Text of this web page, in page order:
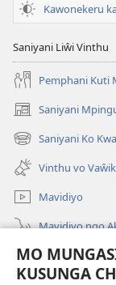
MO
KUSUNGA
Kawonekeru
Saniyani Liŵi Vinthu
Pemphani Kuti
Saniyani
(Lajula
Peji
Linyaki)
Saniyani Ko
(Lajula
Peji
Linyaki)
Vinthu vo
Mavidiyo
Mavidiyo ngo
Fufuzani